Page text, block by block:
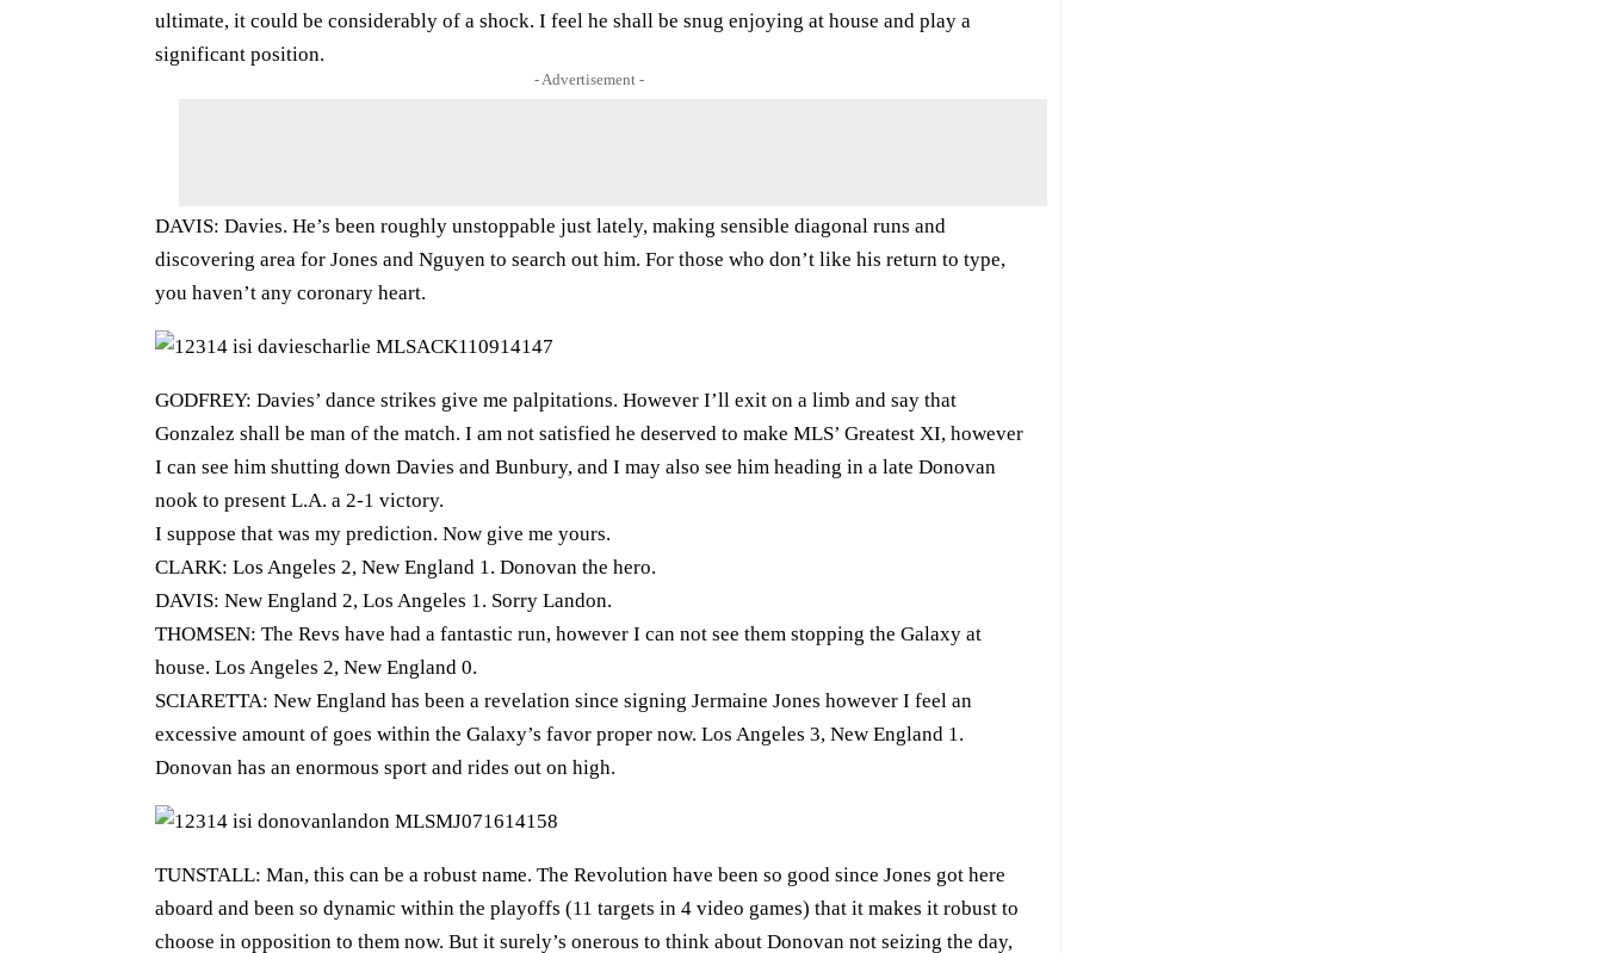
ultimate, it could be considerably of a shock. I feel he shall be snug enjoying at house and play a
significant position.
- Advertisement -
DAVIS: Davies. He’s been roughly unstoppable just lately, making sensible diagonal runs and
discovering area for Jones and Nguyen to search out him. For those who don’t like his return to type,
you haven’t any coronary heart.
GODFREY: Davies’ dance strikes give me palpitations. However I’ll exit on a limb and say that
Gonzalez shall be man of the match. I am not satisfied he deserved to make MLS’ Greatest XI, however
I can see him shutting down Davies and Bunbury, and I may also see him heading in a late Donovan
nook to present L.A. a 2-1 victory.
I suppose that was my prediction. Now give me yours.
CLARK: Los Angeles 2, New England 1. Donovan the hero.
DAVIS: New England 2, Los Angeles 1. Sorry Landon.
THOMSEN: The Revs have had a fantastic run, however I can not see them stopping the Galaxy at
house. Los Angeles 2, New England 0.
SCIARETTA: New England has been a revelation since signing Jermaine Jones however I feel an
excessive amount of goes within the Galaxy’s favor proper now. Los Angeles 3, New England 1.
Donovan has an enormous sport and rides out on high.
TUNSTALL: Man, this can be a robust name. The Revolution have been so good since Jones got here
aboard and been so dynamic within the playoffs (11 targets in 4 video games) that it makes it robust to
choose in opposition to them now. But it surely’s onerous to think about Donovan not seizing the day,